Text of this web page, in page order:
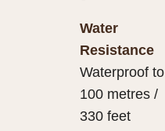
Water
Resistance
Waterproof to
100 metres /
330 feet